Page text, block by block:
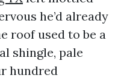
he’d already
roof used to be a
shingle, pale
hundred